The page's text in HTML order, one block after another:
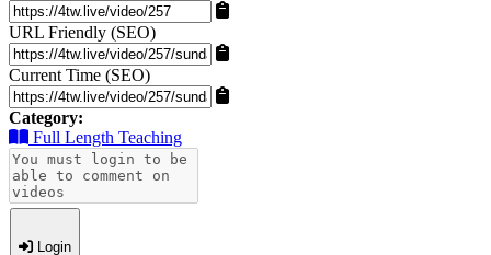
URL Friendly (SEO)
Current Time (SEO)
Category:
Full Length Teaching
Login